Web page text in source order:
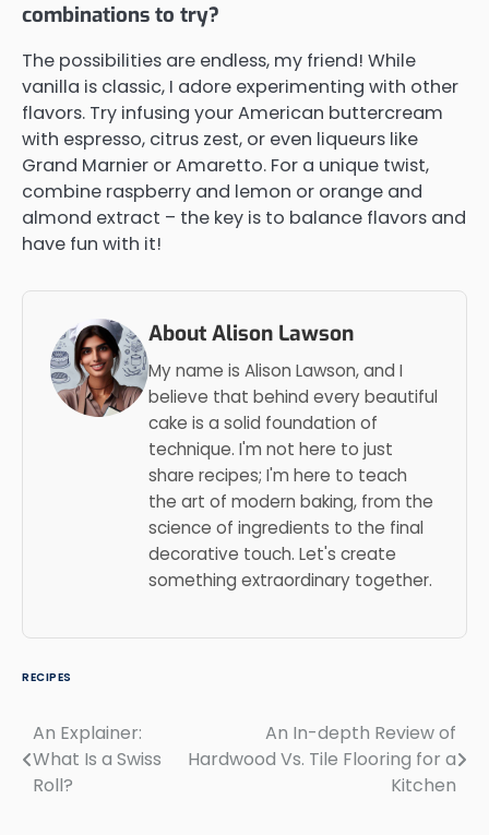
combinations to try?
The possibilities are endless, my friend! While
vanilla is classic, I adore experimenting with other
flavors. Try infusing your American buttercream
with espresso, citrus zest, or even liqueurs like
Grand Marnier or Amaretto. For a unique twist,
combine raspberry and lemon or orange and
almond extract – the key is to balance flavors and
have fun with it!
About Alison Lawson
My name is Alison Lawson, and I
believe that behind every beautiful
cake is a solid foundation of
technique. I'm not here to just
share recipes; I'm here to teach
the art of modern baking, from the
science of ingredients to the final
decorative touch. Let's create
something extraordinary together.
RECIPES
Post
navigation
An Explainer:
What Is a Swiss
Roll?
An In-depth Review of
Hardwood Vs. Tile Flooring for a
Kitchen